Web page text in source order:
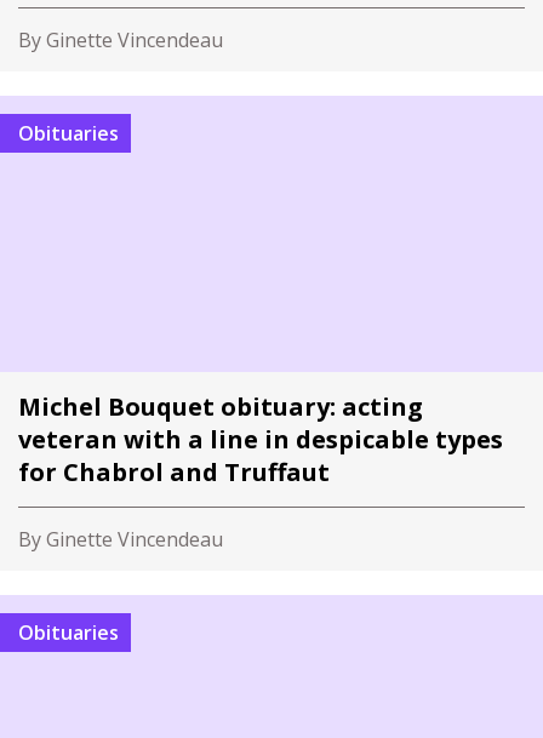
By Ginette Vincendeau
Obituaries
Michel Bouquet obituary: acting
veteran with a line in despicable types
for Chabrol and Truffaut
By Ginette Vincendeau
Obituaries